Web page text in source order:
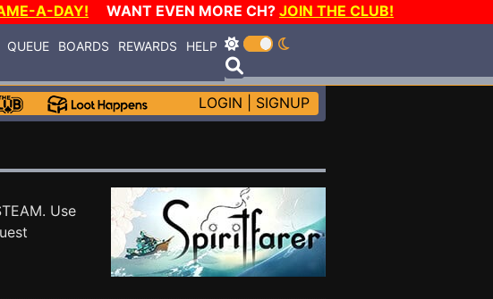
A-DAY! WANT EVEN MORE CH? JOIN THE CLUB!
QUEUE BOARDS REWARDS HELP
LOGIN SIGNUP
Use